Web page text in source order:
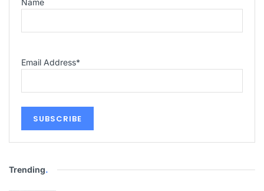
Name
Email Address*
Trending.